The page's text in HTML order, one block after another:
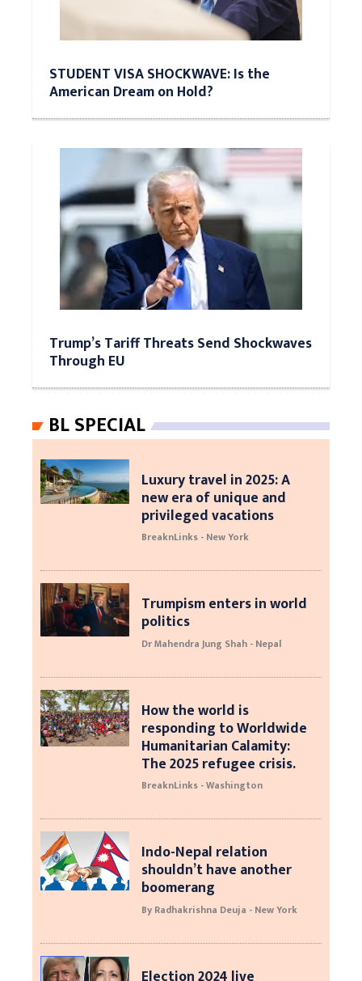
STUDENT VISA SHOCKWAVE: Is the
American Dream on Hold?
Trump’s Tariff Threats Send Shockwaves
Through EU
BL SPECIAL
Luxury travel in 2025: A
new era of unique and
privileged vacations
BreaknLinks - New York
Trumpism enters in world
politics
Dr Mahendra Jung Shah - Nepal
How the world is
responding to Worldwide
Humanitarian Calamity:
The 2025 refugee crisis.
BreaknLinks - Washington
Indo-Nepal relation
shouldn’t have another
boomerang
By Radhakrishna Deuja - New York
Election 2024 live